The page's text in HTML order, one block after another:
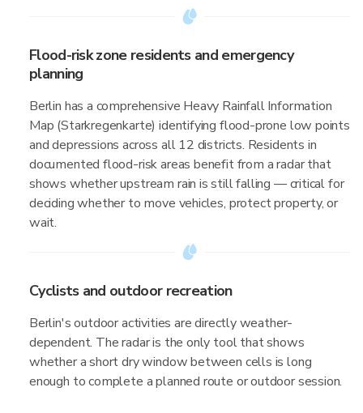
Flood-risk zone residents and emergency
planning
Berlin has a comprehensive Heavy Rainfall Information
Map (Starkregenkarte) identifying flood-prone low points
and depressions across all 12 districts. Residents in
documented flood-risk areas benefit from a radar that
shows whether upstream rain is still falling — critical for
deciding whether to move vehicles, protect property, or
wait.
Cyclists and outdoor recreation
Berlin's outdoor activities are directly weather-
dependent. The radar is the only tool that shows
whether a short dry window between cells is long
enough to complete a planned route or outdoor session.